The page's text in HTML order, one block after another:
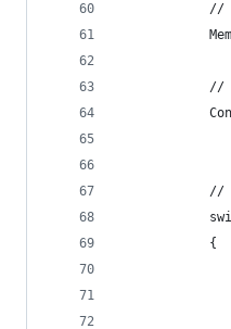
//
//
//
            {